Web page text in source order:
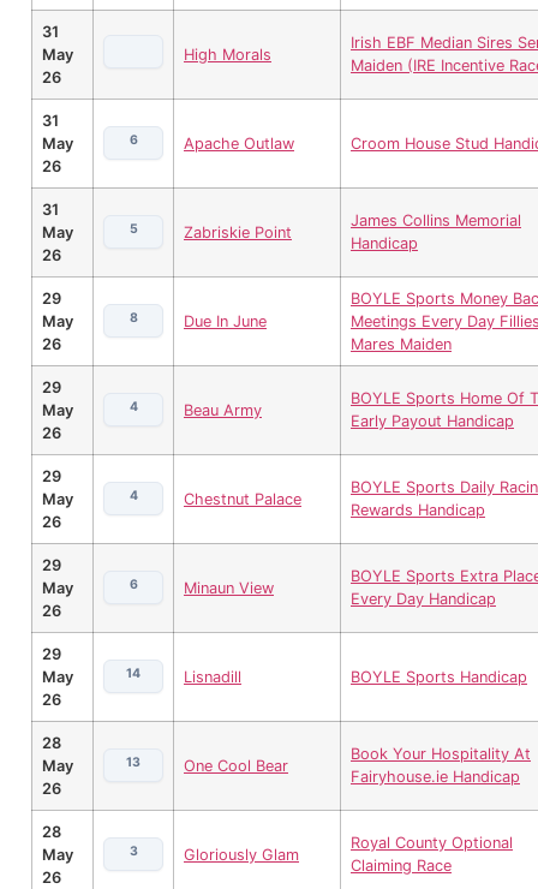
31
May
26
High Morals
Irish EBF Median Sires
Maiden (IRE Incentive
31
May
26
6 Apache Outlaw Croom House Stud
31
May
26
5 Zabriskie Point
James Collins Memorial
Handicap
29
May
26
8 Due In June
BOYLE Sports Money
Meetings Every Day
Mares Maiden
29
May
26
4 Beau Army
BOYLE Sports Home Of
Early Payout Handicap
29
May
26
4 Chestnut Palace
BOYLE Sports Daily
Rewards Handicap
29
May
26
6 Minaun View
BOYLE Sports Extra
Every Day Handicap
29
May
26
14 Lisnadill BOYLE Sports Handicap
28
May
26
13 One Cool Bear
Book Your Hospitality At
Fairyhouse.ie Handicap
28
May
26
3 Gloriously Glam
Royal County Optional
Claiming Race